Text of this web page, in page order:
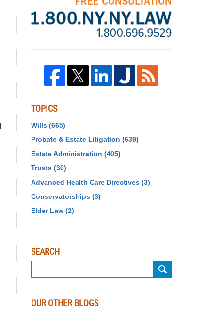
TOPICS
Wills (665)
Probate & Estate Litigation (639)
Estate Administration (405)
Trusts (30)
Advanced Health Care Directives (3)
Conservatorships (3)
Elder Law (2)
SEARCH
OUR OTHER BLOGS